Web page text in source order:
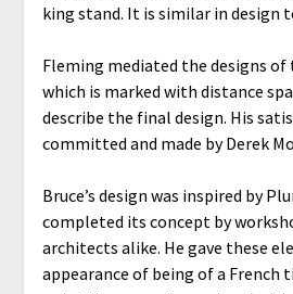
king stand. It is similar in design
Fleming mediated the designs of
which is marked with distance
describe the final design. His
committed and made by Derek
Bruce’s design was inspired by
completed its concept by
architects alike. He gave these
appearance of being of a French